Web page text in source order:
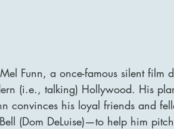
Funn, a once-famous silent film
(i.e., talking) Hollywood. His
convinces his loyal friends and
(Dom DeLuise)—to help him